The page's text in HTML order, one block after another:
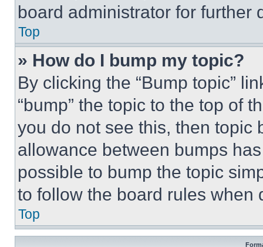
board administrator for further
Top
» How do I bump my topic?
By clicking the “Bump topic”
“bump” the topic to the top of
you do not see this, then topic
allowance between bumps
possible to bump the topic
to follow the board rules when
Top